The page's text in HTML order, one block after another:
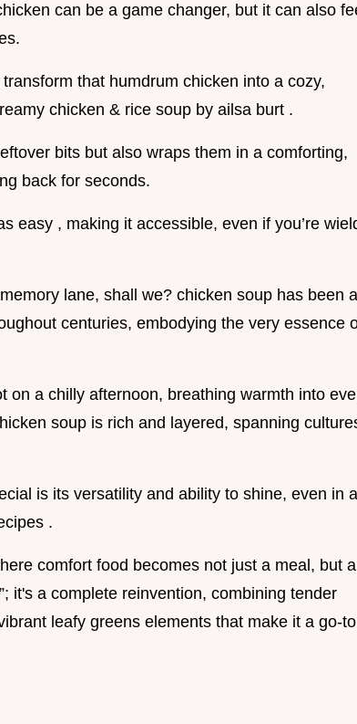
can be a game changer, but it can also
that humdrum chicken into a cozy,
chicken & rice soup by ailsa burt .
bits but also wraps them in a comforting,
back for seconds.
easy , making it accessible, even if you’re
lane, shall we? chicken soup has been a
centuries, embodying the very essence
on a chilly afternoon, breathing warmth into
soup is rich and layered, spanning
is its versatility and ability to shine, even in a
.
comfort food becomes not just a meal, but
it's a complete reinvention, combining tender
leafy greens elements that make it a go-